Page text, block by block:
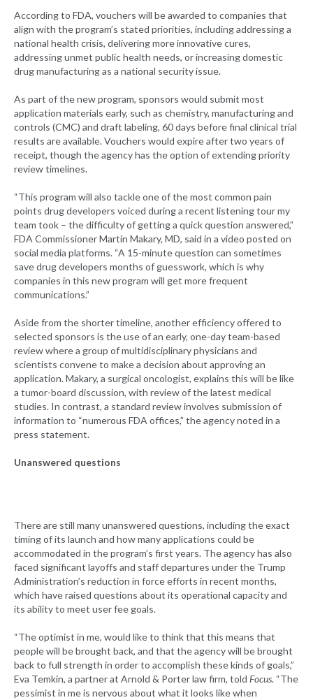
According to FDA, vouchers will be awarded to companies that
align with the program’s stated priorities, including addressing a
national health crisis, delivering more innovative cures,
addressing unmet public health needs, or increasing domestic
drug manufacturing as a national security issue.
As part of the new program, sponsors would submit most
application materials early, such as chemistry, manufacturing and
controls (CMC) and draft labeling, 60 days before final clinical trial
results are available. Vouchers would expire after two years of
receipt, though the agency has the option of extending priority
review timelines.
“This program will also tackle one of the most common pain
points drug developers voiced during a recent listening tour my
team took – the difficulty of getting a quick question answered,”
FDA Commissioner Martin Makary, MD, said in a video posted on
social media platforms. “A 15-minute question can sometimes
save drug developers months of guesswork, which is why
companies in this new program will get more frequent
communications.”
Aside from the shorter timeline, another efficiency offered to
selected sponsors is the use of an early, one-day team-based
review where a group of multidisciplinary physicians and
scientists convene to make a decision about approving an
application. Makary, a surgical oncologist, explains this will be like
a tumor-board discussion, with review of the latest medical
studies. In contrast, a standard review involves submission of
information to “numerous FDA offices,” the agency noted in a
press statement.
Unanswered questions
There are still many unanswered questions, including the exact
timing of its launch and how many applications could be
accommodated in the program’s first years. The agency has also
faced significant layoffs and staff departures under the Trump
Administration’s reduction in force efforts in recent months,
which have raised questions about its operational capacity and
its ability to meet user fee goals.
“The optimist in me, would like to think that this means that
people will be brought back, and that the agency will be brought
back to full strength in order to accomplish these kinds of goals,”
Eva Temkin, a partner at Arnold & Porter law firm, told Focus. “The
pessimist in me is nervous about what it looks like when